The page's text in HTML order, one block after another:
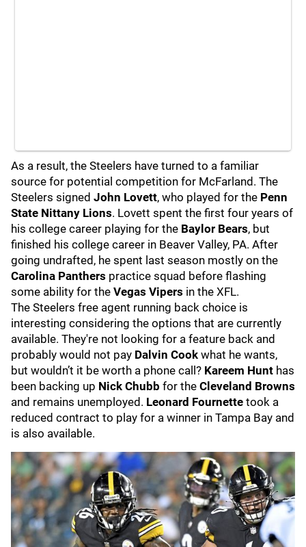
As a result, the Steelers have turned to a familiar
source for potential competition for McFarland. The
Steelers signed John Lovett, who played for the Penn
State Nittany Lions. Lovett spent the first four years of
his college career playing for the Baylor Bears, but
finished his college career in Beaver Valley, PA. After
going undrafted, he spent last season mostly on the
Carolina Panthers practice squad before flashing
some ability for the Vegas Vipers in the XFL.
The Steelers free agent running back choice is
interesting considering the options that are currently
available. They're not looking for a feature back and
probably would not pay Dalvin Cook what he wants,
but wouldn’t it be worth a phone call? Kareem Hunt has
been backing up Nick Chubb for the Cleveland Browns
and remains unemployed. Leonard Fournette took a
reduced contract to play for a winner in Tampa Bay and
is also available.